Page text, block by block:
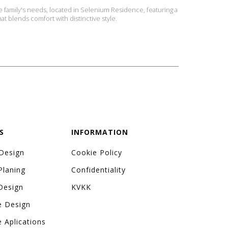
needs, located in Selenium Residence, featuring a
blends comfort with distinctive style.
Design
Aplications
INFORMATION
Cookie Policy
Confidentiality
KVKK